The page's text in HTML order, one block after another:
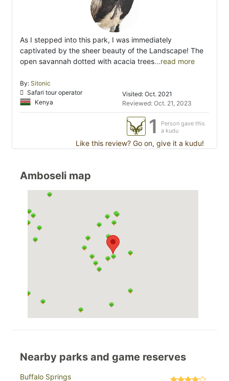
As I stepped into this park, I was immediately
captivated by the sheer beauty of the Landscape! The
open savannah dotted with acacia trees...read more
By: Sitonic
Safari tour operator
Kenya
Visited: Oct. 2021
Reviewed: Oct. 21, 2023
1
Person gave this
a kudu
Like this review? Go on, give it a kudu!
Amboseli map
Nearby parks and game reserves
Buffalo Springs